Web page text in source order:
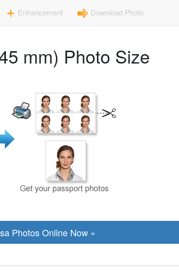
Enhancement Download Photo
mm) Photo Size
Photos Online Now »